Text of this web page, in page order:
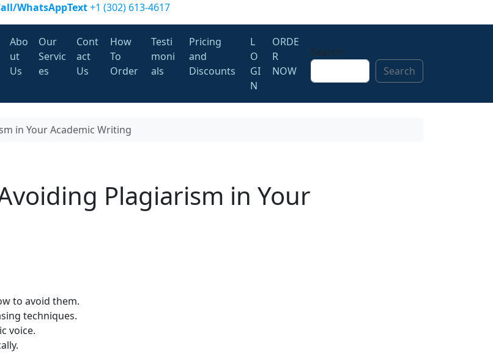
WhatsAppText+1 (302) 613-4617
Abo
ut
Us
Our
Servic
es
Cont
act
Us
How
To
Order
Testi
moni
als
Pricing
and
Discounts
L
O
GI
N
ORDE
R
NOW
Search
Search
in Your Academic Writing
Plagiarism in Your
to avoid them.
techniques.
voice.